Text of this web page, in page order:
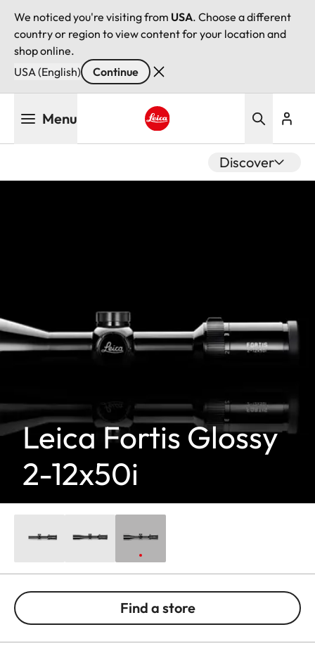
We noticed you're visiting from USA. Choose a different
country or region to view content for your location and
shop online.
USA (English)
Continue
Menu
Discover
Leica Fortis Glossy
2-12x50i
Find a store